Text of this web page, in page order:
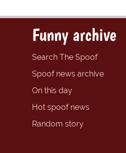
Funny archive
Search The Spoof
Spoof news archive
On this day
Hot spoof news
Random story